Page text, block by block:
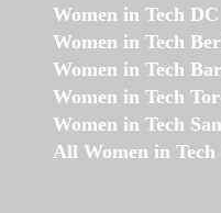
Women in Tech DC
Women in Tech
Women in Tech
Women in Tech
Women in Tech
All Women in